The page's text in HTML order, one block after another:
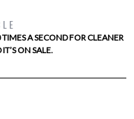
A SECOND FOR CLEANER
ON SALE.